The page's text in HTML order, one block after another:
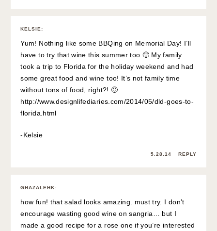
KELSIE :
Yum! Nothing like some BBQing on Memorial Day! I’ll
have to try that wine this summer too 🙂 My family
took a trip to Florida for the holiday weekend and had
some great food and wine too! It’s not family time
without tons of food, right?! 🙂
http://www.designlifediaries.com/2014/05/dld-goes-to-
florida.html
-Kelsie
5.28.14 REPLY
GHAZALEHK:
how fun! that salad looks amazing. must try. I don’t
encourage wasting good wine on sangria… but I
made a good recipe for a rose one if you’re interested